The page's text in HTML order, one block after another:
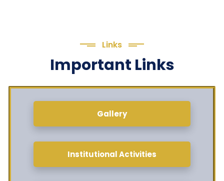
Links
Important Links
Gallery
Institutional Activities